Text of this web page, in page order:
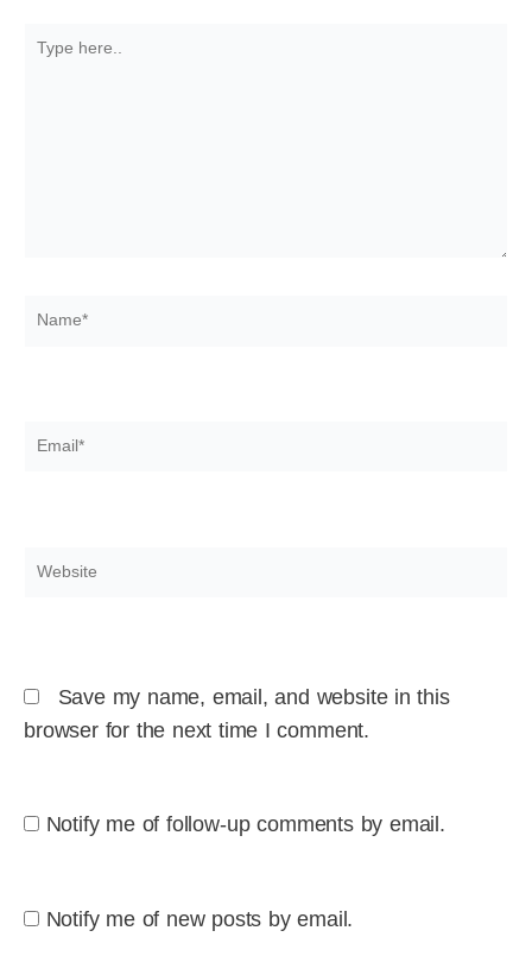
here..
Name*
Email*
Website
Save my name, email, and website in this
browser for the next time I comment.
Notify me of follow-up comments by email.
Notify me of new posts by email.